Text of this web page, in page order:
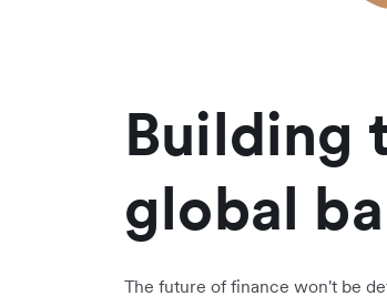
Building
global
The future of finance won't be